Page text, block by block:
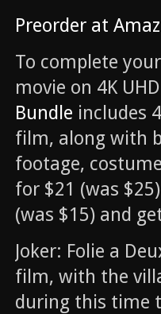
Preorder at
To complete
movie on 4K
Bundle includes
film, along with
footage,
for $21 (was
(was $15) and
Joker: Folie a
film, with the
during this time